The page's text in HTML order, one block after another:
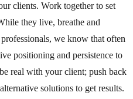
clients. Work together to set
they live, breathe and
we know that often
positioning and persistence to
real with your client; push back
solutions to get results.